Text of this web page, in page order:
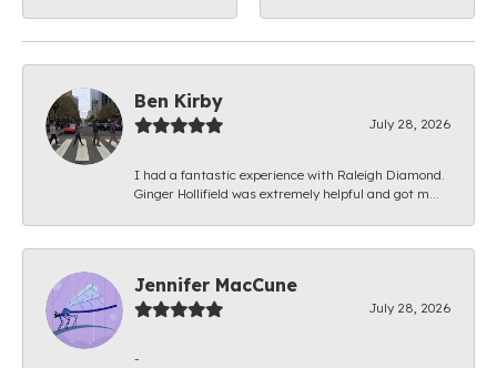
Ben Kirby
July 28, 2026
I had a fantastic experience with Raleigh Diamond.
Ginger Hollifield was extremely helpful and got m...
Jennifer MacCune
July 28, 2026
-